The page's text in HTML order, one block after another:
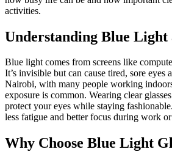
activities.
Understanding Blue Light
Blue light comes from screens like
It’s invisible but can cause tired, sore eyes
Nairobi, with many people working
exposure is common. Wearing clear
protect your eyes while staying
less fatigue and better focus during work
Why Choose Blue Light